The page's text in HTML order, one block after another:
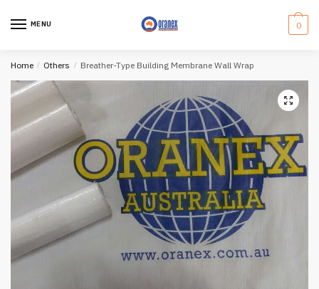
MENU 0
Home / Others / Breather-Type Building Membrane Wall Wrap